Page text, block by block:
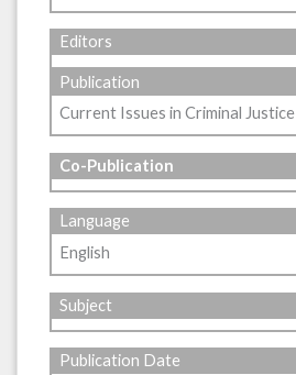
Editors
Publication
Current Issues in Criminal Justice
Co-Publication
Language
English
Subject
Publication Date